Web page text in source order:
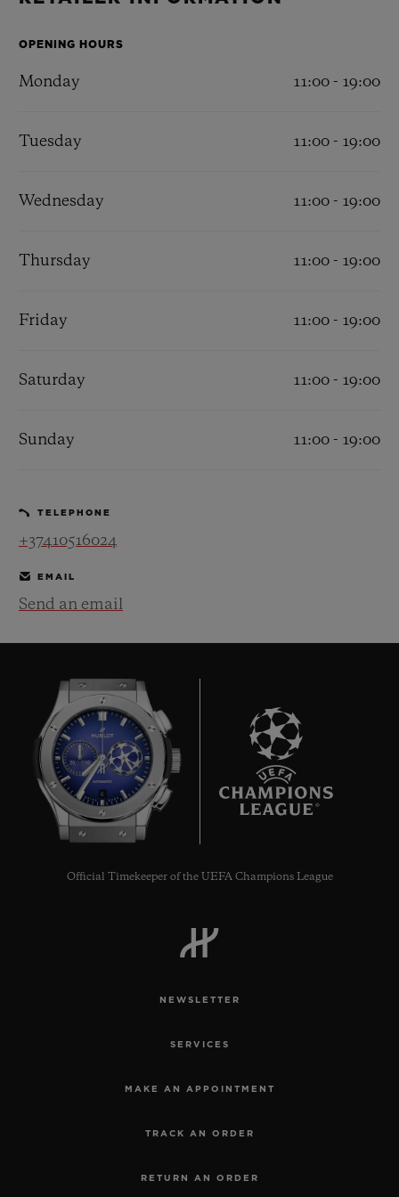
OPENING HOURS
Monday 11:00 - 19:00
Tuesday 11:00 - 19:00
Wednesday 11:00 - 19:00
Thursday 11:00 - 19:00
Friday 11:00 - 19:00
Saturday 11:00 - 19:00
Sunday 11:00 - 19:00
TELEPHONE
+37410516024
EMAIL
Send an email
6
Official Timekeeper of the UEFA Champions League
NEWSLETTER
SERVICES
MAKE AN APPOINTMENT
TRACK AN ORDER
RETURN AN ORDER
COLORED CERAMIC
CONTACT US
FIND A BOUTIQUE